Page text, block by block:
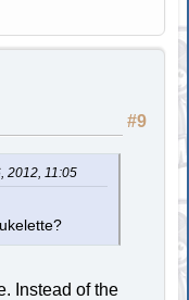
#9
2012, 11:05
Instead of the